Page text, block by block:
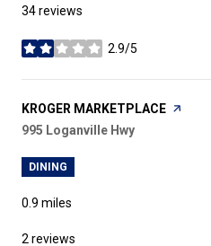
34 reviews
2.9/5
stars
VISIT THE
KROGER MARKETPLACE PAGE
Search
995 Loganville Hwy
DINING
0.9 miles
2 reviews